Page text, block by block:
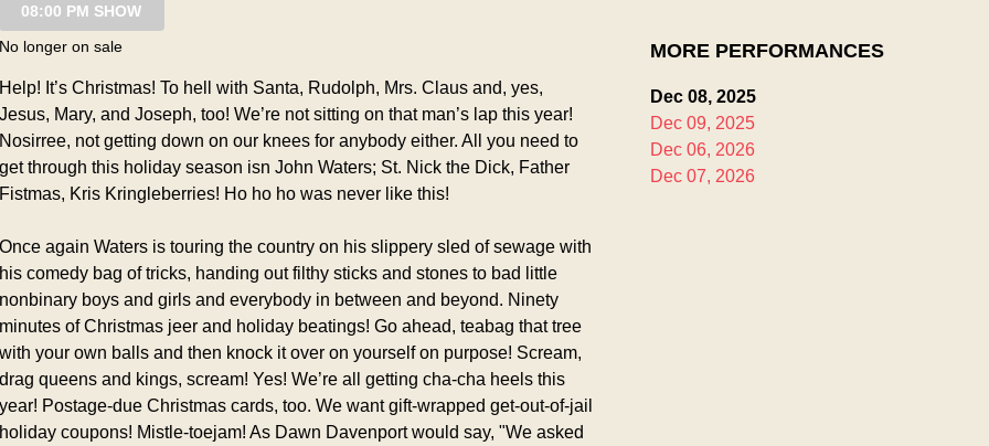
08:00 PM SHOW
No longer on sale
Help! It’s Christmas! To hell with Santa, Rudolph, Mrs. Claus and, yes,
Jesus, Mary, and Joseph, too! We’re not sitting on that man’s lap this year!
Nosirree, not getting down on our knees for anybody either. All you need to
get through this holiday season isn John Waters; St. Nick the Dick, Father
Fistmas, Kris Kringleberries! Ho ho ho was never like this!
Once again Waters is touring the country on his slippery sled of sewage with
his comedy bag of tricks, handing out filthy sticks and stones to bad little
nonbinary boys and girls and everybody in between and beyond. Ninety
minutes of Christmas jeer and holiday beatings! Go ahead, teabag that tree
with your own balls and then knock it over on yourself on purpose! Scream,
drag queens and kings, scream! Yes! We’re all getting cha-cha heels this
year! Postage-due Christmas cards, too. We want gift-wrapped get-out-of-jail
holiday coupons! Mistle-toejam! As Dawn Davenport would say, "We asked
MORE PERFORMANCES
Dec 08, 2025
Dec 09, 2025
Dec 06, 2026
Dec 07, 2026